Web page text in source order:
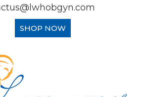
SHOP NOW